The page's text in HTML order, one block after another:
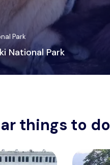
Park
National Park
things to do